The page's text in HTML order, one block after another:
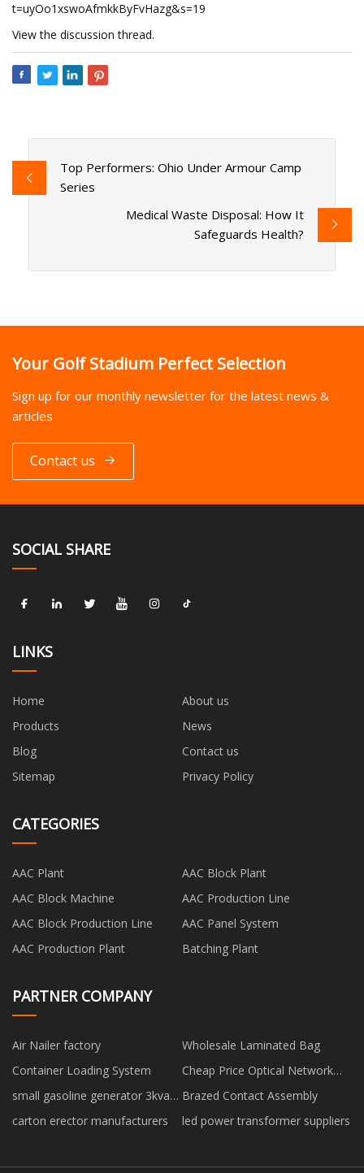
t=uyOo1xswoAfmkkByFvHazg&s=19
View the discussion thread.
Top Performers: Ohio Under Armour Camp
Series
Medical Waste Disposal: How It
Safeguards Health?
Your Golf Stadium Perfect Selection
Sign up for our monthly newsletter for the latest news &
articles
Contact us
SOCIAL SHARE
LINKS
Home
About us
Products
News
Blog
Contact us
Sitemap
Privacy Policy
CATEGORIES
AAC Plant
AAC Block Plant
AAC Block Machine
AAC Production Line
AAC Block Production Line
AAC Panel System
AAC Production Plant
Batching Plant
PARTNER COMPANY
Air Nailer factory
Wholesale Laminated Bag
Container Loading System
Cheap Price Optical Network
Terminal
small gasoline generator 3kva
factory
Brazed Contact Assembly
carton erector manufacturers
led power transformer suppliers